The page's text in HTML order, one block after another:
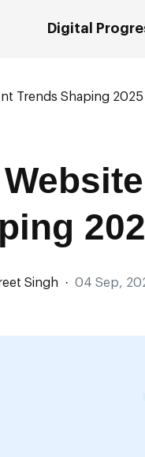
Digital
Trends Shaping 2025
Singh · 04 Sep,